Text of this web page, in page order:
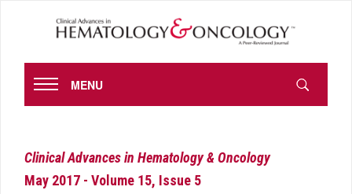
MENU
Clinical Advances in Hematology & Oncology
May 2017 - Volume 15, Issue 5